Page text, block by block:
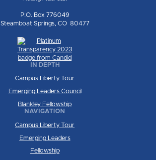
P.O. Box 776049
Steamboat Springs, CO 80477
IN DEPTH
Campus Liberty Tour
Emerging Leaders Council
Blankley Fellowship
NAVIGATION
Campus Liberty Tour
Emerging Leaders
Fellowship